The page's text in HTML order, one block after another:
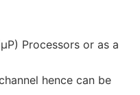
Processors or as a
hence can be